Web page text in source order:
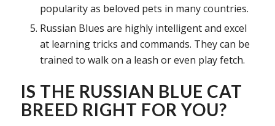
popularity as beloved pets in many countries.
Russian Blues are highly intelligent and excel
at learning tricks and commands. They can be
trained to walk on a leash or even play fetch.
IS THE RUSSIAN BLUE CAT
BREED RIGHT FOR YOU?